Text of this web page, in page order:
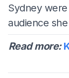
Sydney
audience
Read more: